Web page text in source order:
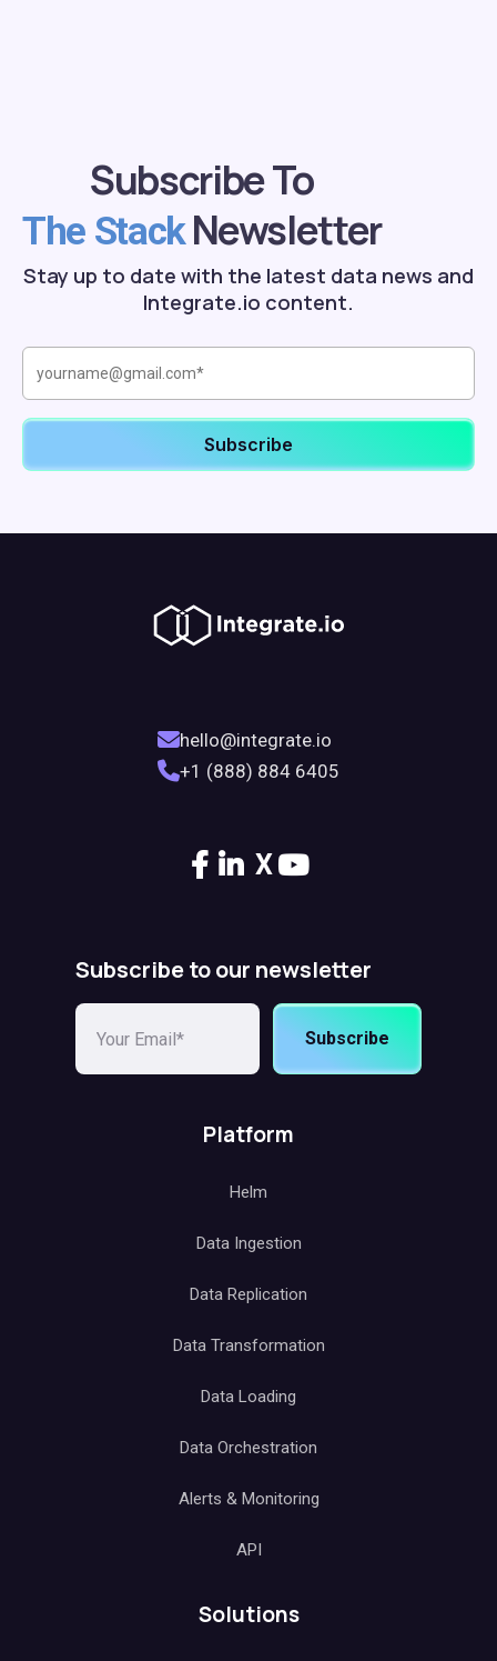
Subscribe To
The StackNewsletter
Stay up to date with the latest data news and
Integrate.io content.
hello@integrate.io
+1 (888) 884 6405
X
Subscribe to our newsletter
Subscribe
Platform
Helm
Data Ingestion
Data Replication
Data Transformation
Data Loading
Data Orchestration
Alerts & Monitoring
API
Solutions